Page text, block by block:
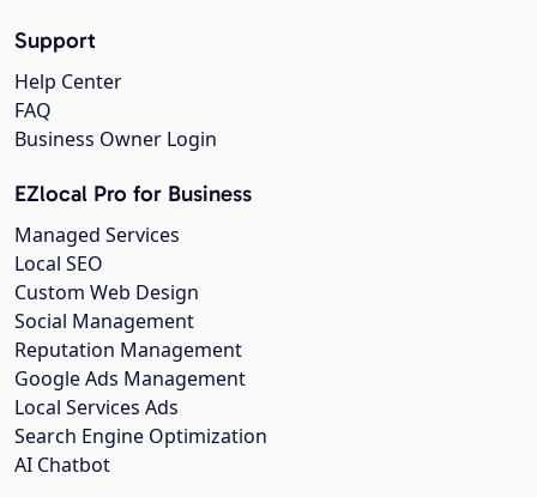
Support
Help Center
FAQ
Business Owner Login
EZlocal Pro for Business
Managed Services
Local SEO
Custom Web Design
Social Management
Reputation Management
Google Ads Management
Local Services Ads
Search Engine Optimization
AI Chatbot